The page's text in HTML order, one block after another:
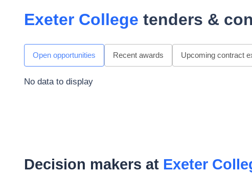
Exeter College tenders &
Open opportunities Recent awards Upcoming contract
No data to display
Decision makers at Exeter